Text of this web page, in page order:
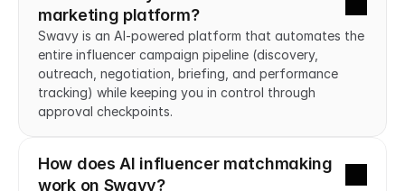
marketing platform?
Swavy is an AI-powered platform that automates the
entire influencer campaign pipeline (discovery,
outreach, negotiation, briefing, and performance
tracking) while keeping you in control through
approval checkpoints.
How does AI influencer matchmaking
work on Swavy?